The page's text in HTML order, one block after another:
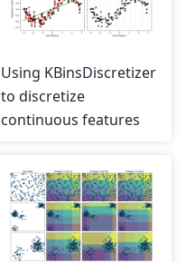
Using KBinsDiscretizer
to discretize
continuous features